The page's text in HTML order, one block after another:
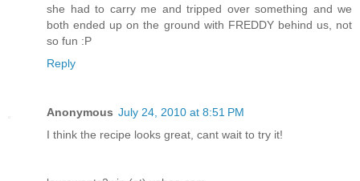
she had to carry me and tripped over something and we
both ended up on the ground with FREDDY behind us, not
so fun :P
Reply
Anonymous July 24, 2010 at 8:51 PM
I think the recipe looks great, cant wait to try it!